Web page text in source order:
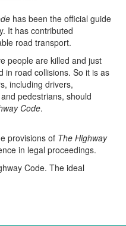
has been the official guide
It has contributed
road transport.
people are killed and just
in road collisions. So it is as
including drivers,
pedestrians, should
Code.
provisions of The Highway
in legal proceedings.
Code. The ideal